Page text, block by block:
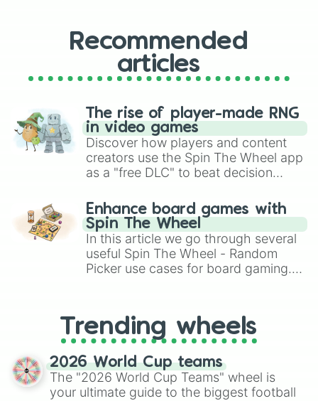
Recommended
articles
The rise of player-made RNG
in video games
Discover how players and content
creators use the Spin The Wheel app
as a "free DLC" to beat decision
challenge runs, and randomize
gameplay in hit titles like Roblox,
Brawl Stars, OSRS, and Mario Kart!
Enhance board games with
Spin The Wheel
In this article we go through several
useful Spin The Wheel - Random
Picker use cases for board gaming.
replacing your long-lost Twister
spinner, you will find many handy
spinner wheels here.
Trending wheels
2026 World Cup teams
The "2026 World Cup Teams" wheel is
your ultimate guide to the biggest football